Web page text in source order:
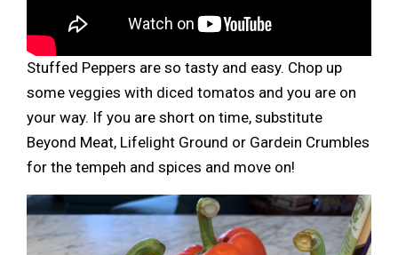
Stuffed Peppers are so tasty and easy. Chop up
some veggies with diced tomatos and you are on
your way. If you are short on time, substitute
Beyond Meat, Lifelight Ground or Gardein Crumbles
for the tempeh and spices and move on!